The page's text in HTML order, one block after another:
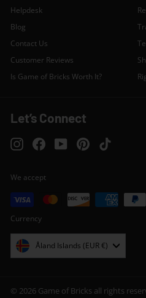
Helpdesk
Blog
Contact Us
Customer Reviews
Is Game of Bricks Worth It?
Let’s Connect
InstagramFacebookYouTubePinterest
We accept
Currency
Åland Islands (EUR €)
© 2026 Game of Bricks all rights